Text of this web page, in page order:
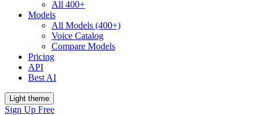
All 400+
Models
All Models (400+)
Voice Catalog
Compare Models
Pricing
API
Best AI
Light theme
Sign Up Free